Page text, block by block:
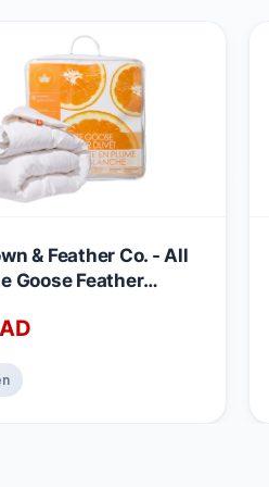
& Feather Co. - All
Goose Feather
Oeko TEX Certified